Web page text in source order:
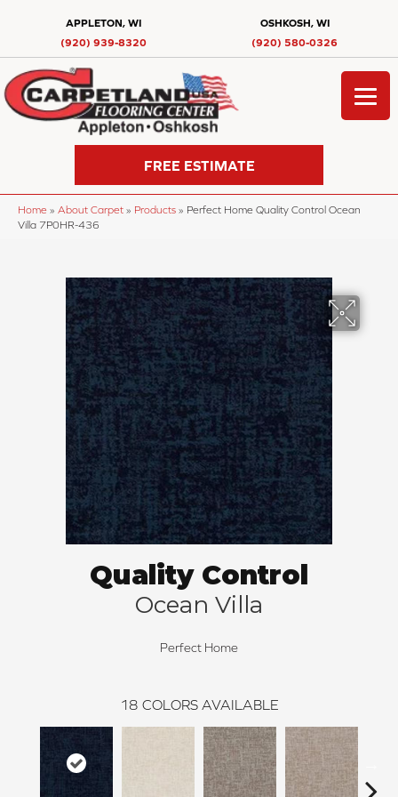
APPLETON, WI
(920) 939-8320
OSHKOSH, WI
(920) 580-0326
FREE ESTIMATE
Home » About Carpet » Products » Perfect Home Quality Control Ocean
Villa 7P0HR-436
Quality Control
Ocean Villa
Perfect Home
18 COLORS AVAILABLE